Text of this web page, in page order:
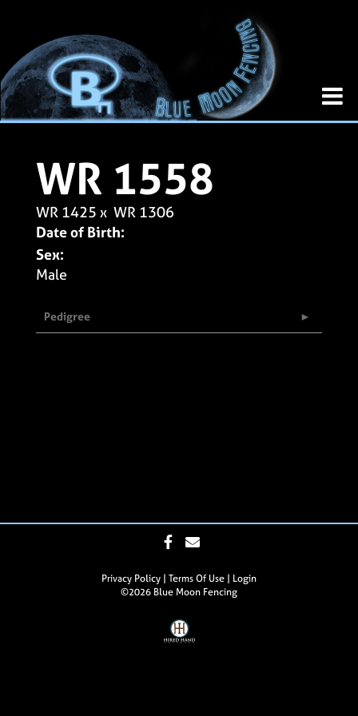
WR 1558
WR 1425 x WR 1306
Date of Birth:
Sex:
Male
Pedigree
Privacy Policy Terms Of Use
Login
©2026 Blue Moon Fencing